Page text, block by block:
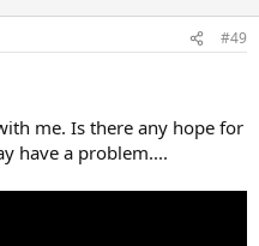
#49
me. Is there any hope for
have a problem....